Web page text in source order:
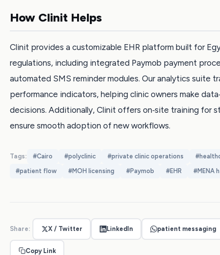
How Clinit Helps
Clinit provides a customizable EHR platform built for
regulations, including integrated Paymob payment
automated SMS reminder modules. Our analytics suite
performance indicators, helping clinic owners make
decisions. Additionally, Clinit offers on‑site training for
ensure smooth adoption of new workflows.
Tags: #Cairo #polyclinic #private clinic operations #
#patient flow #MOH licensing #Paymob #EHR #MENA
Share: X / Twitter LinkedIn patient messaging
Copy Link